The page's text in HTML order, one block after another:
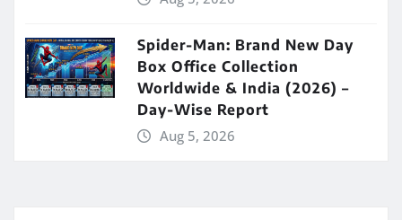
Spider-Man: Brand New Day
Box Office Collection
Worldwide & India (2026) –
Day-Wise Report
Aug 5, 2026